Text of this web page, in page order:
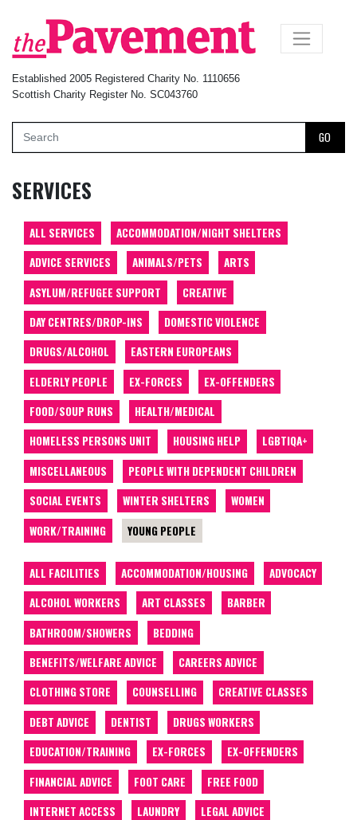
Established 2005 Registered Charity No. 1110656
Scottish Charity Register No. SC043760
GO
×
SERVICES
ALL SERVICES
ACCOMMODATION/NIGHT SHELTERS
ADVICE SERVICES
ANIMALS/PETS
ARTS
ASYLUM/REFUGEE SUPPORT
CREATIVE
DAY CENTRES/DROP-INS
DOMESTIC VIOLENCE
DRUGS/ALCOHOL
EASTERN EUROPEANS
ELDERLY PEOPLE
EX-FORCES
EX-OFFENDERS
FOOD/SOUP RUNS
HEALTH/MEDICAL
HOMELESS PERSONS UNIT
HOUSING HELP
LGBTIQA+
MISCELLANEOUS
PEOPLE WITH DEPENDENT CHILDREN
SOCIAL EVENTS
WINTER SHELTERS
WOMEN
WORK/TRAINING
YOUNG PEOPLE
ALL FACILITIES ACCOMMODATION/HOUSING
ADVOCACY
ALCOHOL WORKERS
ART CLASSES
BARBER
BATHROOM/SHOWERS
BEDDING
BENEFITS/WELFARE ADVICE
CAREERS ADVICE
CLOTHING STORE
COUNSELLING
CREATIVE CLASSES
DEBT ADVICE
DENTIST
DRUGS WORKERS
EDUCATION/TRAINING
EX-FORCES
EX-OFFENDERS
FINANCIAL ADVICE
FOOT CARE
FREE FOOD
INTERNET ACCESS
LAUNDRY
LEGAL ADVICE